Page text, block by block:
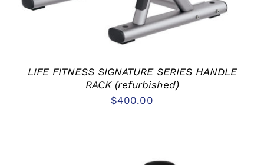
LIFE FITNESS SIGNATURE SERIES HANDLE
RACK (refurbished)
$400.00